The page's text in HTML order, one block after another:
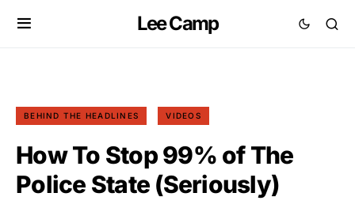
Lee Camp
BEHIND THE HEADLINES VIDEOS
How To Stop 99% of The
Police State (Seriously)